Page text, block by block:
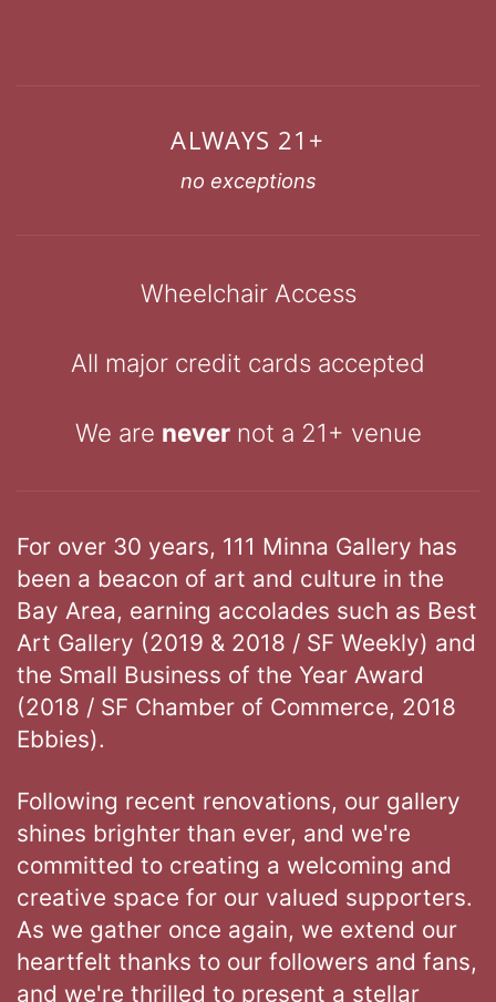
ALWAYS 21+
no exceptions
Wheelchair Access
All major credit cards accepted
We are nevernot a 21+ venue
For over 30 years, 111 Minna Gallery has
been a beacon of art and culture in the
Bay Area, earning accolades such as Best
Art Gallery (2019 & 2018 / SF Weekly) and
the Small Business of the Year Award
(2018 / SF Chamber of Commerce, 2018
Ebbies).
Following recent renovations, our gallery
shines brighter than ever, and we're
committed to creating a welcoming and
creative space for our valued supporters.
As we gather once again, we extend our
heartfelt thanks to our followers and fans,
and we're thrilled to present a stellar